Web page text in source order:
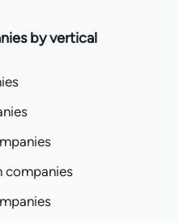
by vertical
companies